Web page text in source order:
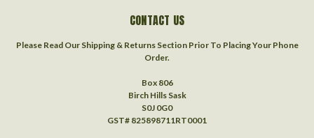
CONTACT US
Please Read Our Shipping & Returns Section Prior To Placing Your Phone
Order.
Box 806
Birch Hills Sask
S0J 0G0
GST# 825898711RT0001